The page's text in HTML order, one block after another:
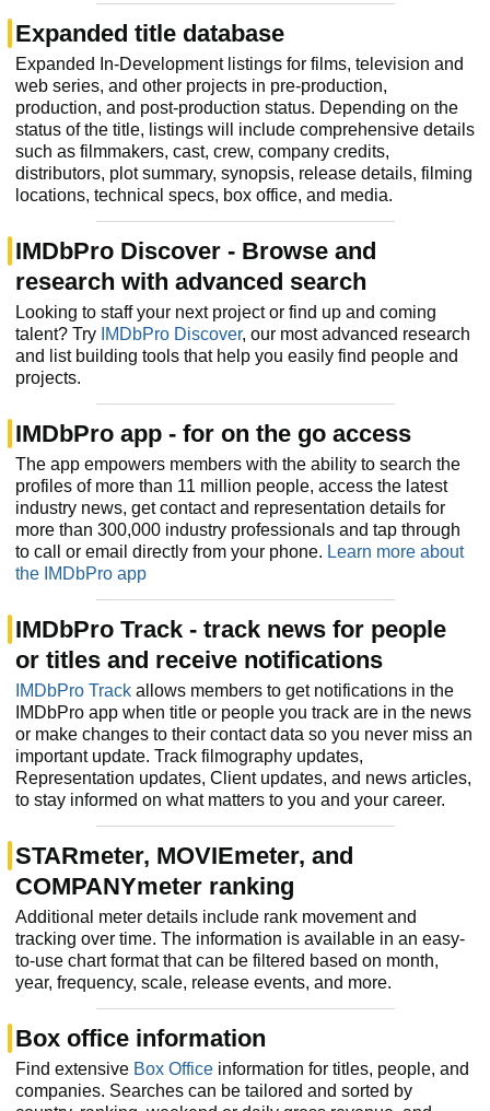
Expanded title database
Expanded In-Development listings for films, television and
web series, and other projects in pre-production,
production, and post-production status. Depending on the
status of the title, listings will include comprehensive details
such as filmmakers, cast, crew, company credits,
distributors, plot summary, synopsis, release details, filming
locations, technical specs, box office, and media.
IMDbPro Discover - Browse and
research with advanced search
Looking to staff your next project or find up and coming
talent? Try IMDbPro Discover, our most advanced research
and list building tools that help you easily find people and
projects.
IMDbPro app - for on the go access
The app empowers members with the ability to search the
profiles of more than 11 million people, access the latest
industry news, get contact and representation details for
more than 300,000 industry professionals and tap through
to call or email directly from your phone. Learn more about
the IMDbPro app
IMDbPro Track - track news for people
or titles and receive notifications
IMDbPro Track allows members to get notifications in the
IMDbPro app when title or people you track are in the news
or make changes to their contact data so you never miss an
important update. Track filmography updates,
Representation updates, Client updates, and news articles,
to stay informed on what matters to you and your career.
STARmeter, MOVIEmeter, and
COMPANYmeter ranking
Additional meter details include rank movement and
tracking over time. The information is available in an easy-
to-use chart format that can be filtered based on month,
year, frequency, scale, release events, and more.
Box office information
Find extensive Box Office information for titles, people, and
companies. Searches can be tailored and sorted by